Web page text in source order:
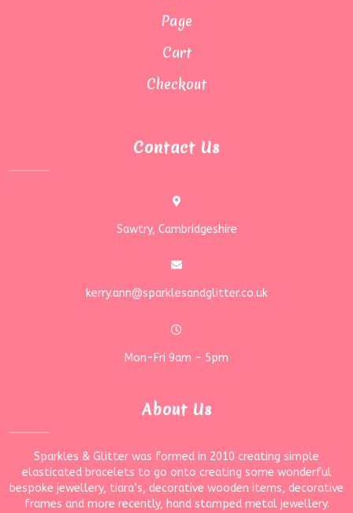
Page
Cart
Checkout
Contact Us
Sawtry, Cambridgeshire
kerry.ann@sparklesandglitter.co.uk
Mon-Fri 9am - 5pm
About Us
Sparkles & Glitter was formed in 2010 creating simple
elasticated bracelets to go onto creating some wonderful
bespoke jewellery, tiara’s, decorative wooden items, decorative
frames and more recently, hand stamped metal jewellery.